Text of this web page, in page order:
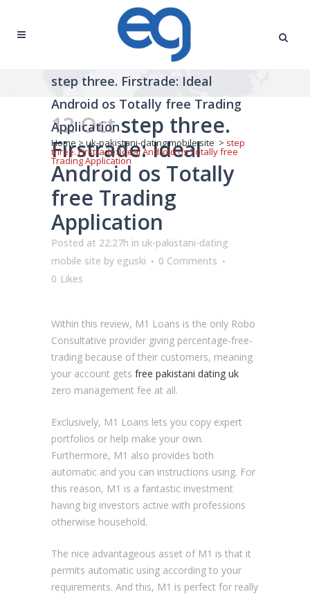
step three. Firstrade: Ideal
Android os Totally free Trading
Application
Home >uk-pakistani-dating mobile site > step
three. Firstrade: Ideal Android os Totally free
Trading Application
12 Octstep three.
Firstrade: Ideal
Android os Totally
free Trading
Application
Posted at 22:27h in uk-pakistani-dating
mobile site by eguski
0 Comments
0 Likes
Within this review, M1 Loans is the only Robo
Consultative provider giving percentage-free-
trading because of their customers, meaning
your account gets free pakistani dating uk
zero management fee at all.
Exclusively, M1 Loans lets you copy expert
portfolios or help make your own.
Furthermore, M1 also provides both
automatic and you can instructions using. For
this reason, M1 is a fantastic investment
having big investors active with professions
otherwise household.
The nice advantageous asset of M1 is that it
permits automatic using according to your
requirements. And this, M1 is perfect for really